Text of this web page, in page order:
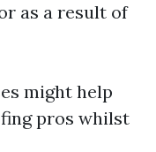
as a result of
might help
pros whilst